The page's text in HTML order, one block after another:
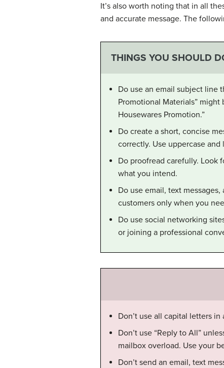
It’s also worth noting that in all
and accurate message. The
THINGS YOU SHOULD
Do use an email subject line
Promotional Materials”
Housewares Promotion.”
Do create a short, concise
correctly. Use uppercase
Do proofread carefully. Look
what you intend.
Do use email, text
customers only when you
Do use social networking
or joining a professional
Don’t use all capital letters
Don’t use “Reply to All”
mailbox overload. Use your
Don’t send an email, text